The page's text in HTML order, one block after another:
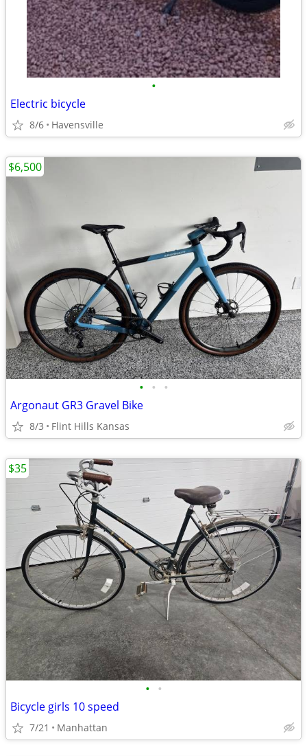
•
Electric bicycle
8/6 Havensville
• • •
Argonaut GR3 Gravel Bike
8/3 Flint Hills Kansas
$6,500
• •
Bicycle girls 10 speed
7/21 Manhattan
$35